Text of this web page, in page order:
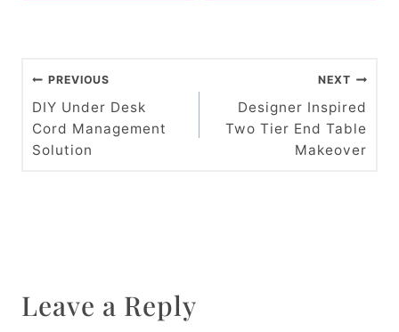
P
o
s
i
PREVIOUS
DIY Under Desk
Cord Management
Solution
NEXT
Designer Inspired
Two Tier End Table
Makeover
Leave a Reply